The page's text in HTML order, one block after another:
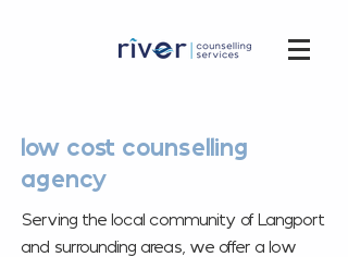
low cost counselling
agency
Serving the local community of Langport
and surrounding areas, we offer a low